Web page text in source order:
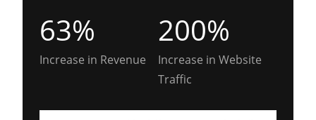
63%
Increase in Revenue
200%
Increase in Website
Traffic